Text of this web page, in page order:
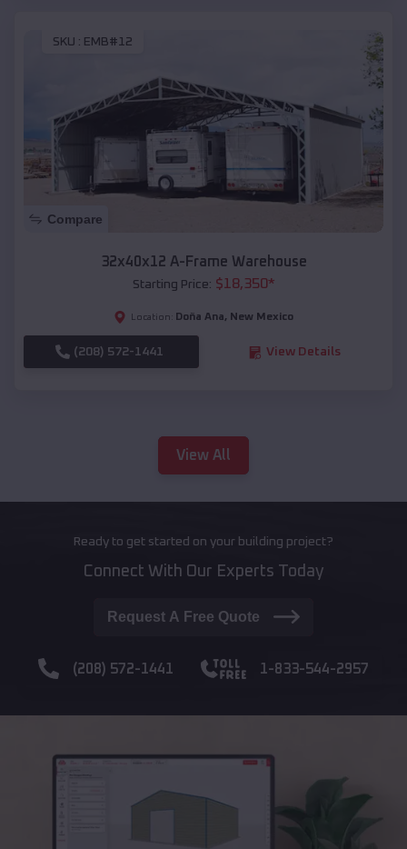
SKU : EMB#12
Compare
32x40x12 A-Frame Warehouse
Starting Price: $18,350*
Location: Doña Ana, New Mexico
(208) 572-1441 View Details
View All
Ready to get started on your building project?
Connect With Our Experts Today
Request A Free Quote
(208) 572-1441 1-833-544-2957